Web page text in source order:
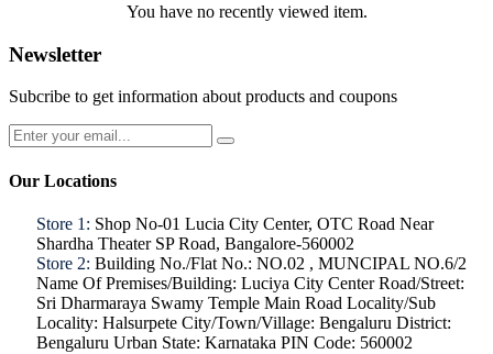
You have no recently viewed item.
Newsletter
Subcribe to get information about products and coupons
Our Locations
Store 1: Shop No-01 Lucia City Center, OTC Road Near
Shardha Theater SP Road, Bangalore-560002
Store 2: Building No./Flat No.: NO.02 , MUNCIPAL NO.6/2
Name Of Premises/Building: Luciya City Center Road/Street:
Sri Dharmaraya Swamy Temple Main Road Locality/Sub
Locality: Halsurpete City/Town/Village: Bengaluru District:
Bengaluru Urban State: Karnataka PIN Code: 560002